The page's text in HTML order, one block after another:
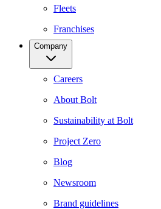
Fleets
Franchises
Company
Careers
About Bolt
Sustainability at Bolt
Project Zero
Blog
Newsroom
Brand guidelines